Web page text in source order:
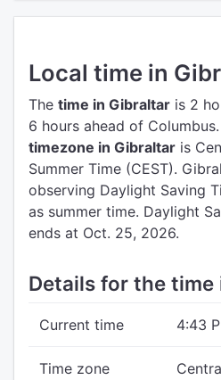
Local time in
The time in Gibraltar is 2
6 hours ahead of Columbus.
timezone in Gibraltar is
Summer Time (CEST).
observing Daylight Saving
as summer time. Daylight
ends at Oct. 25, 2026.
Details for the
Current time 4:43
Time zone